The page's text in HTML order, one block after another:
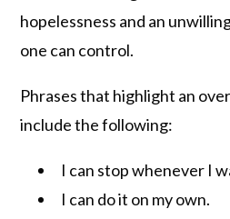
hopelessness and an
one can control.
Phrases that highlight an
include the following:
I can stop whenever I
I can do it on my own.